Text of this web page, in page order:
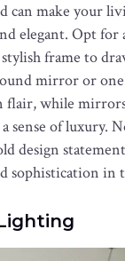
can make your
elegant. Opt for
frame to
mirror or
flair, while
sense of luxury.
design
sophistication in